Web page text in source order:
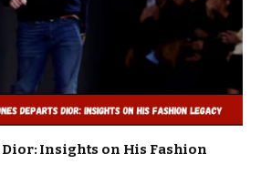
Dior: Insights on His Fashion